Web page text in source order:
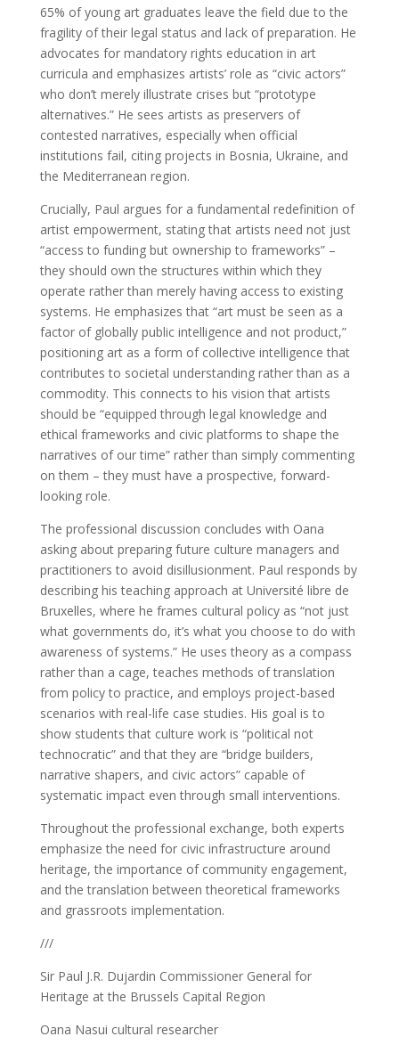
65% of young art graduates leave the field due to the
fragility of their legal status and lack of preparation. He
advocates for mandatory rights education in art
curricula and emphasizes artists’ role as “civic actors”
who don’t merely illustrate crises but “prototype
alternatives.” He sees artists as preservers of
contested narratives, especially when official
institutions fail, citing projects in Bosnia, Ukraine, and
the Mediterranean region.
Crucially, Paul argues for a fundamental redefinition of
artist empowerment, stating that artists need not just
“access to funding but ownership to frameworks” –
they should own the structures within which they
operate rather than merely having access to existing
systems. He emphasizes that “art must be seen as a
factor of globally public intelligence and not product,”
positioning art as a form of collective intelligence that
contributes to societal understanding rather than as a
commodity. This connects to his vision that artists
should be “equipped through legal knowledge and
ethical frameworks and civic platforms to shape the
narratives of our time” rather than simply commenting
on them – they must have a prospective, forward-
looking role.
The professional discussion concludes with Oana
asking about preparing future culture managers and
practitioners to avoid disillusionment. Paul responds by
describing his teaching approach at Université libre de
Bruxelles, where he frames cultural policy as “not just
what governments do, it’s what you choose to do with
awareness of systems.” He uses theory as a compass
rather than a cage, teaches methods of translation
from policy to practice, and employs project-based
scenarios with real-life case studies. His goal is to
show students that culture work is “political not
technocratic” and that they are “bridge builders,
narrative shapers, and civic actors” capable of
systematic impact even through small interventions.
Throughout the professional exchange, both experts
emphasize the need for civic infrastructure around
heritage, the importance of community engagement,
and the translation between theoretical frameworks
and grassroots implementation.
///
Sir Paul J.R. Dujardin Commissioner General for
Heritage at the Brussels Capital Region
Oana Nasui cultural researcher